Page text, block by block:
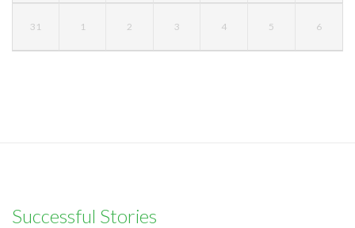
31 1 2 3 4 5 6
Successful Stories